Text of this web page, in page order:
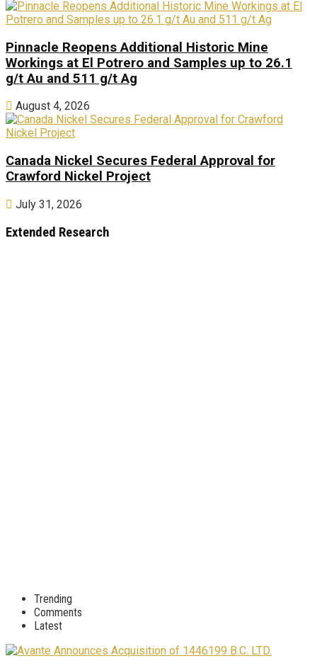
Pinnacle Reopens Additional Historic Mine
Workings at El Potrero and Samples up to 26.1
g/t Au and 511 g/t Ag
August 4, 2026
Canada Nickel Secures Federal Approval for
Crawford Nickel Project
July 31, 2026
Extended Research
Trending
Comments
Latest